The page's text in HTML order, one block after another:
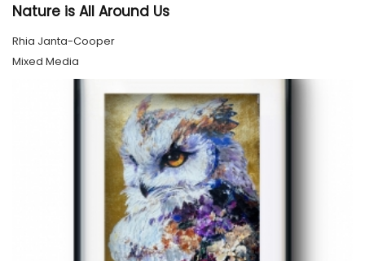
Nature is All Around Us
Rhia Janta-Cooper
Mixed Media